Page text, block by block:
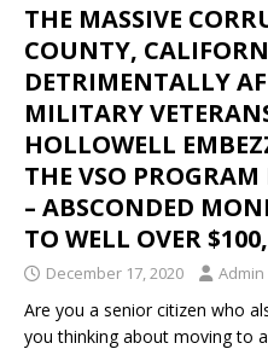
THE MASSIVE
COUNTY,
DETRIMENTALLY
MILITARY
HOLLOWELL
THE VSO PROGRAM
– ABSCONDED
TO WELL OVER
December 17, 2020 Admin
Are you a senior citizen who
you thinking about moving to